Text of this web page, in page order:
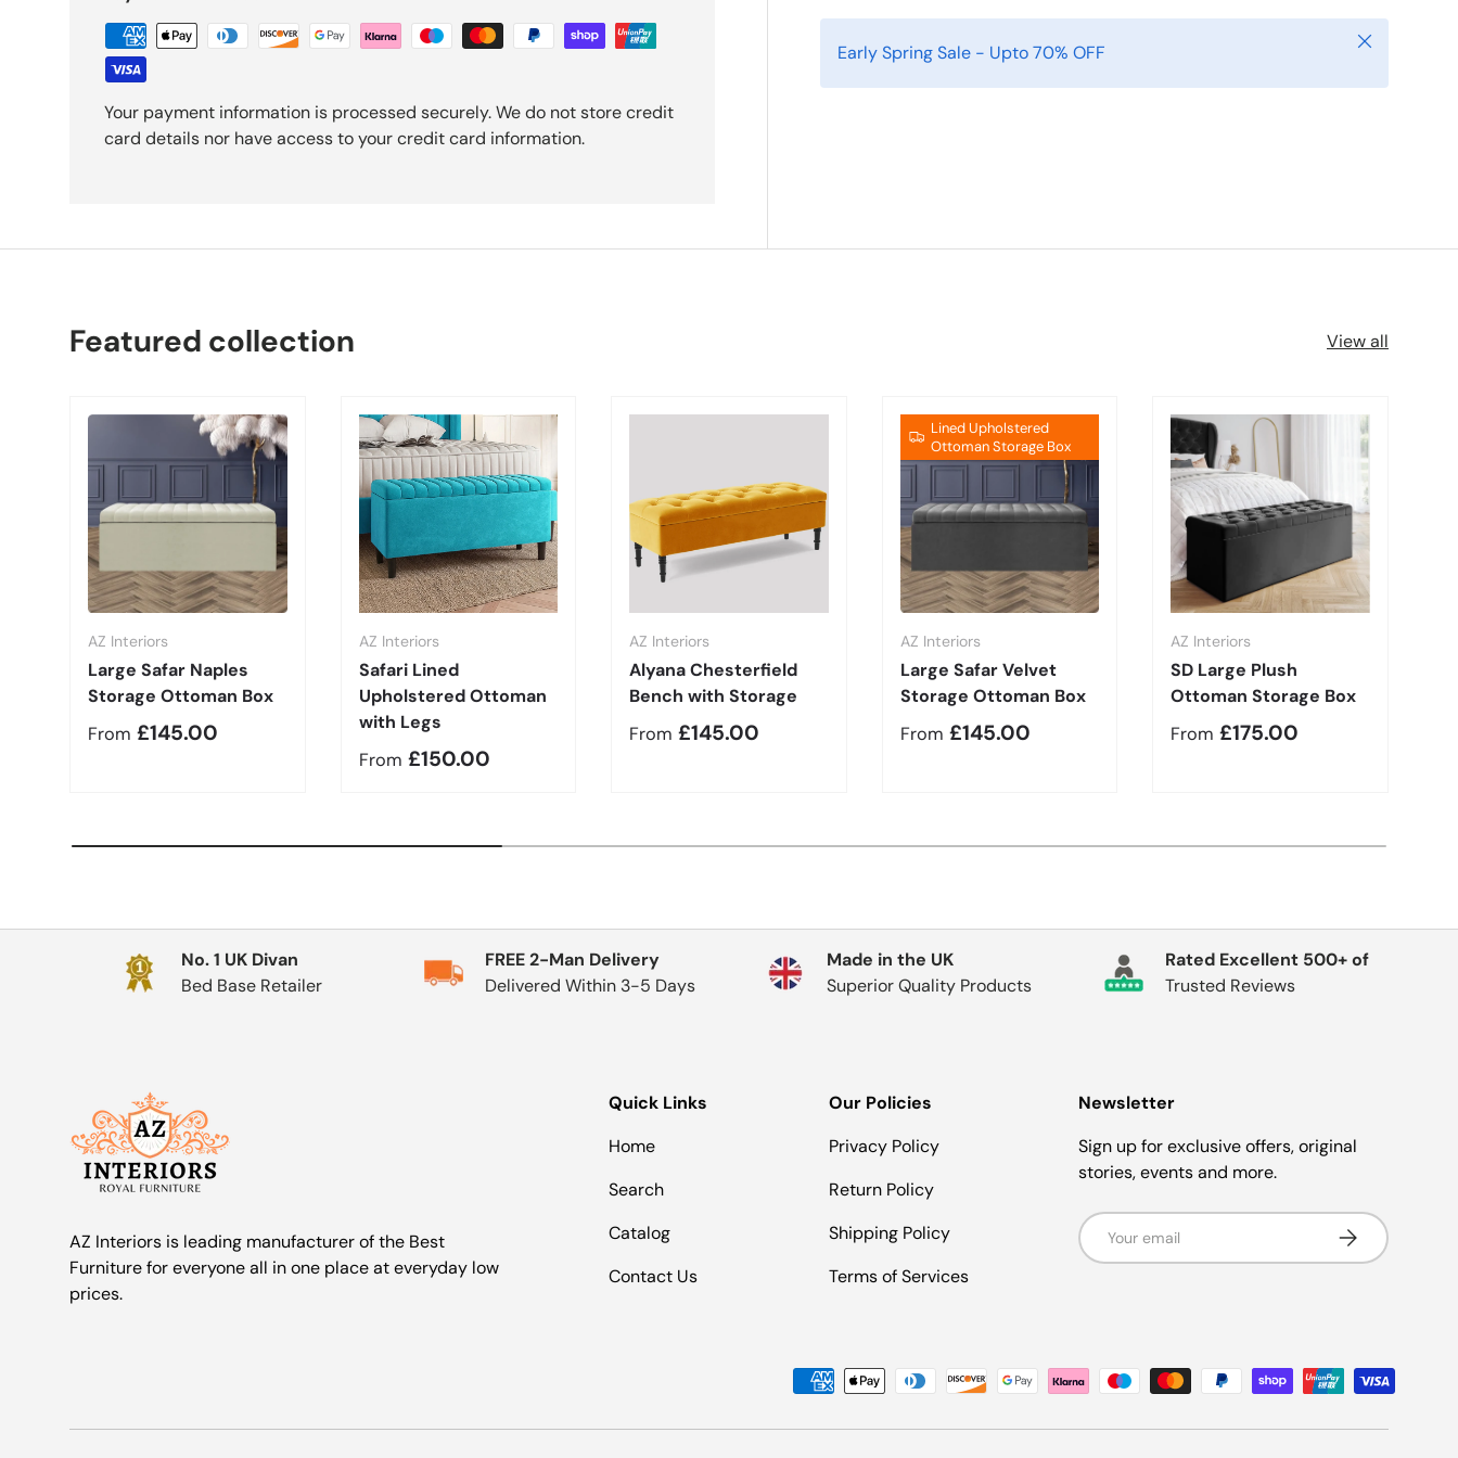
Early Spring Sale - Upto 70% OFF Close
Your payment information is processed securely. We do not store credit
card details nor have access to your credit card information.
Featured collection View all
AZ Interiors
Large Safar Naples
Storage Ottoman Box
Regular price
From £145.00
AZ Interiors
Safari Lined
Upholstered Ottoman
with Legs
Regular price
From £150.00
AZ Interiors
Alyana Chesterfield
Bench with Storage
Regular price
From £145.00
Lined Upholstered
Ottoman Storage Box
AZ Interiors
Large Safar Velvet
Storage Ottoman Box
Regular price
From £145.00
AZ Interiors
SD Large Plush
Ottoman Storage Box
Regular price
From £175.00
No. 1 UK Divan
Bed Base Retailer
FREE 2-Man Delivery
Delivered Within 3-5 Days
Made in the UK
Superior Quality Products
Rated Excellent 500+ of
Trusted Reviews
AZ Interiors is leading manufacturer of the Best
Furniture for everyone all in one place at everyday low
prices.
Quick Links
Home
Search
Catalog
Contact Us
Our Policies
Privacy Policy
Return Policy
Shipping Policy
Terms of Services
Newsletter
Sign up for exclusive offers, original
stories, events and more.
Email Subscribe
Payment methods accepted